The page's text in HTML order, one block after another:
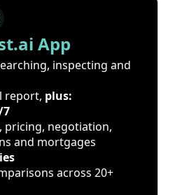
App
inspecting and
report, plus:
7
pricing, negotiation,
and mortgages
across 20+